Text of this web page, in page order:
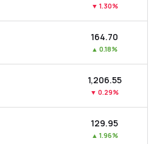
▼ 1.30%
₹164.70
▲ 0.18%
₹1,206.55
▼ 0.29%
₹129.95
▲ 1.96%